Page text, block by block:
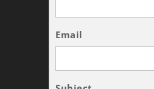
Email